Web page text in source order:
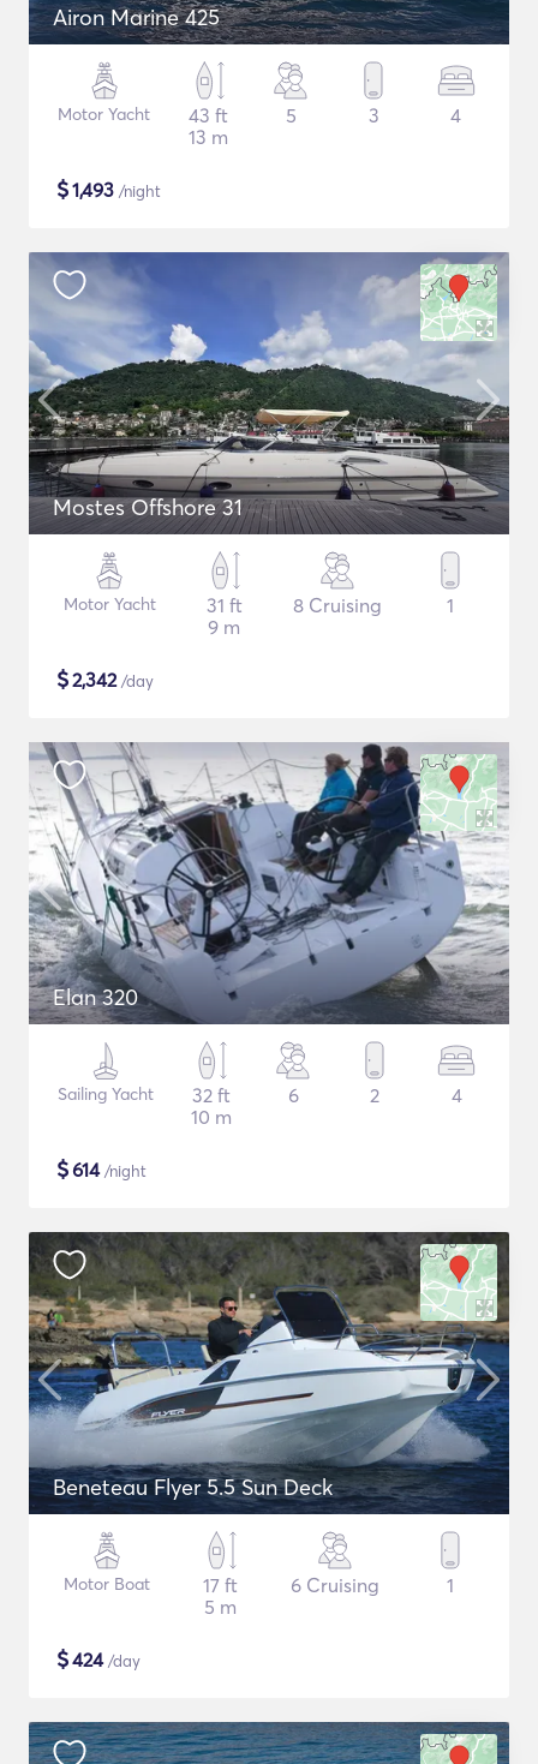
Airon Marine 425
Motor Yacht
43 ft
13 m
5 3 4
$1,493 /night
Mostes Offshore 31
Motor Yacht
31 ft
9 m
8 Cruising 1
$2,342/day
Elan 320
Sailing Yacht
32 ft
10 m
6 2 4
$614/night
Beneteau Flyer 5.5 Sun Deck
Motor Boat
17 ft
5 m
6 Cruising 1
$424/day